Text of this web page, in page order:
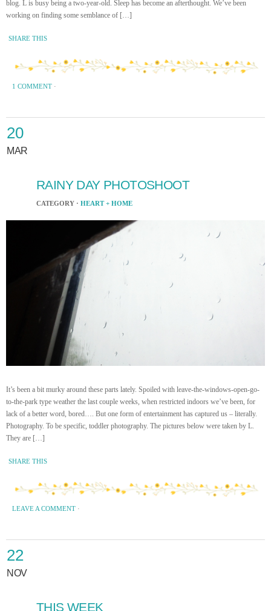
blog. L is busy being a two-year-old. Sleep has become an afterthought. We’ve been
working on finding some semblance of […]
SHARE THIS
1 COMMENT ·
20
MAR
RAINY DAY PHOTOSHOOT
CATEGORY · HEART + HOME
It’s been a bit murky around these parts lately. Spoiled with leave-the-windows-open-go-
to-the-park type weather the last couple weeks, when restricted indoors we’ve been, for
lack of a better word, bored…. But one form of entertainment has captured us – literally.
Photography. To be specific, toddler photography. The pictures below were taken by L.
They are […]
SHARE THIS
LEAVE A COMMENT ·
22
NOV
THIS WEEK